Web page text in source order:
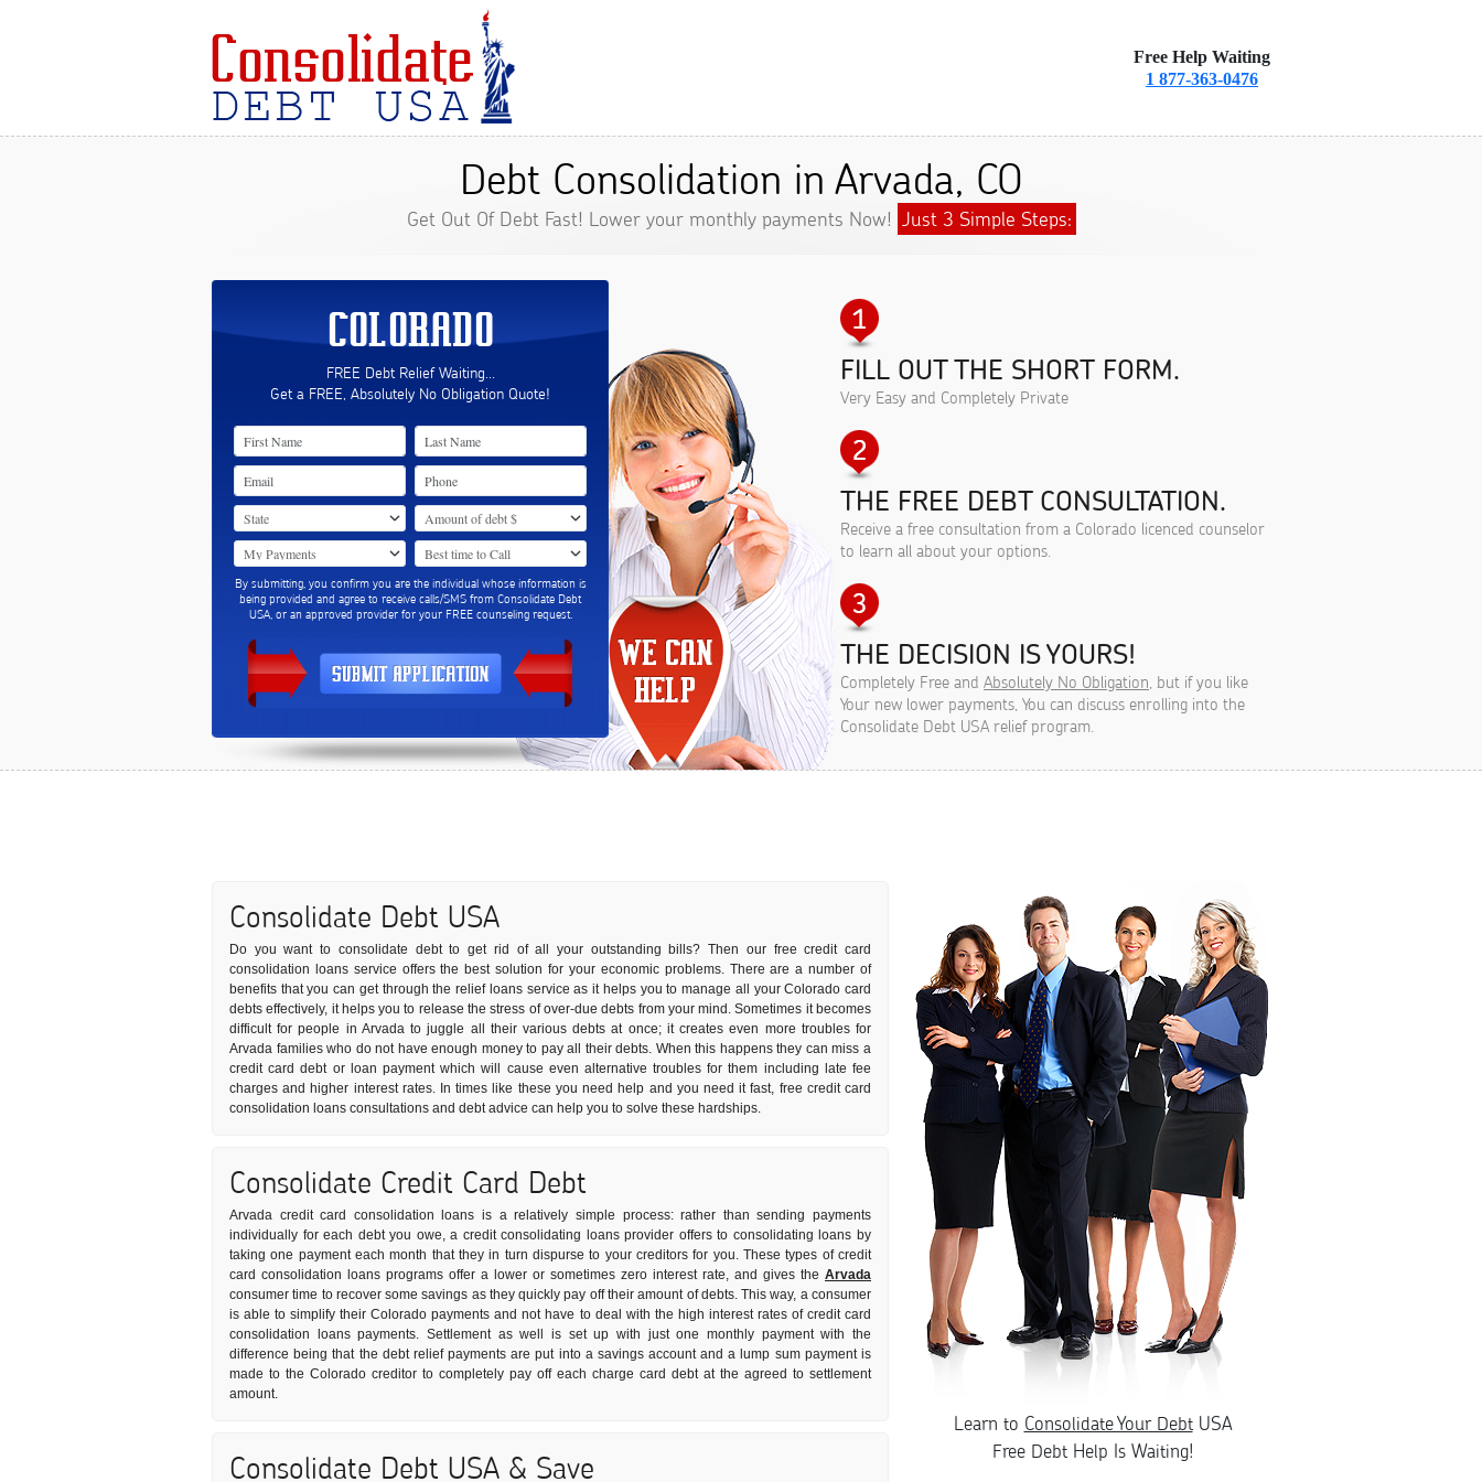
Free Help Waiting
1 877-363-0476
COLORADO
FREE Debt Relief Waiting...
Get a FREE, Absolutely No Obligation Quote!
By submitting, you confirm you are the individual whose information is
being provided and agree to receive calls/SMS from Consolidate Debt
USA, or an approved provider for your FREE counseling request.
Debt Consolidation in Arvada, CO
Get Out Of Debt Fast! Lower your monthly payments Now! Just 3 Simple Steps:
FILL OUT THE SHORT FORM.
Very Easy and Completely Private
THE FREE DEBT CONSULTATION.
Receive a free consultation from a Colorado licenced counselor
to learn all about your options.
THE DECISION IS YOURS!
Completely Free and Absolutely No Obligation, but if you like
Your new lower payments, You can discuss enrolling into the
Consolidate Debt USA relief program.
Consolidate Debt USA
Do you want to consolidate debt to get rid of all your outstanding bills? Then our free credit card
consolidation loans service offers the best solution for your economic problems. There are a number of
benefits that you can get through the relief loans service as it helps you to manage all your Colorado card
debts effectively, it helps you to release the stress of over-due debts from your mind. Sometimes it becomes
difficult for people in Arvada to juggle all their various debts at once; it creates even more troubles for
Arvada families who do not have enough money to pay all their debts. When this happens they can miss a
credit card debt or loan payment which will cause even alternative troubles for them including late fee
charges and higher interest rates. In times like these you need help and you need it fast, free credit card
consolidation loans consultations and debt advice can help you to solve these hardships.
Consolidate Credit Card Debt
Arvada credit card consolidation loans is a relatively simple process: rather than sending payments
individually for each debt you owe, a credit consolidating loans provider offers to consolidating loans by
taking one payment each month that they in turn dispurse to your creditors for you. These types of credit
card consolidation loans programs offer a lower or sometimes zero interest rate, and gives the Arvada
consumer time to recover some savings as they quickly pay off their amount of debts. This way, a consumer
is able to simplify their Colorado payments and not have to deal with the high interest rates of credit card
consolidation loans payments. Settlement as well is set up with just one monthly payment with the
difference being that the debt relief payments are put into a savings account and a lump sum payment is
made to the Colorado creditor to completely pay off each charge card debt at the agreed to settlement
amount.
Consolidate Debt USA & Save
Learn to Consolidate Your DebtUSA
Free Debt Help Is Waiting!